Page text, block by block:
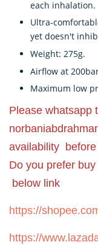
each inhalation.
Ultra-
yet doesn't
Weight: 275g.
Airflow at
Maximum low
Please whatsapp
availability
Do you prefer
below link
https://
https://